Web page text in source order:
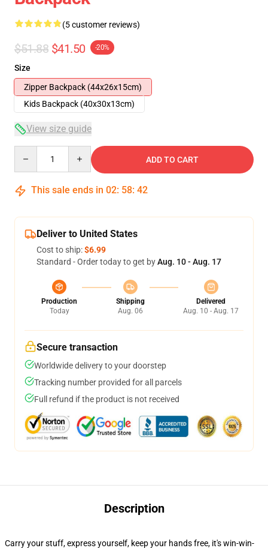
(5 customer reviews)
$51.88 $41.50 -20%
Size
Zipper Backpack (44x26x15cm)
Kids Backpack (40x30x13cm)
View size guide
ADD TO CART
This sale ends in 02: 58: 41
Deliver to United States
Cost to ship:$6.99
Standard - Order today to get byAug. 10 - Aug. 17
Production
Today
Shipping
Aug. 06
Delivered
Aug. 10 - Aug. 17
Secure transaction
Worldwide delivery to your doorstep
Tracking number provided for all parcels
Full refund if the product is not received
Description
Carry your stuff, express yourself, keep your hands free, it's win-win-